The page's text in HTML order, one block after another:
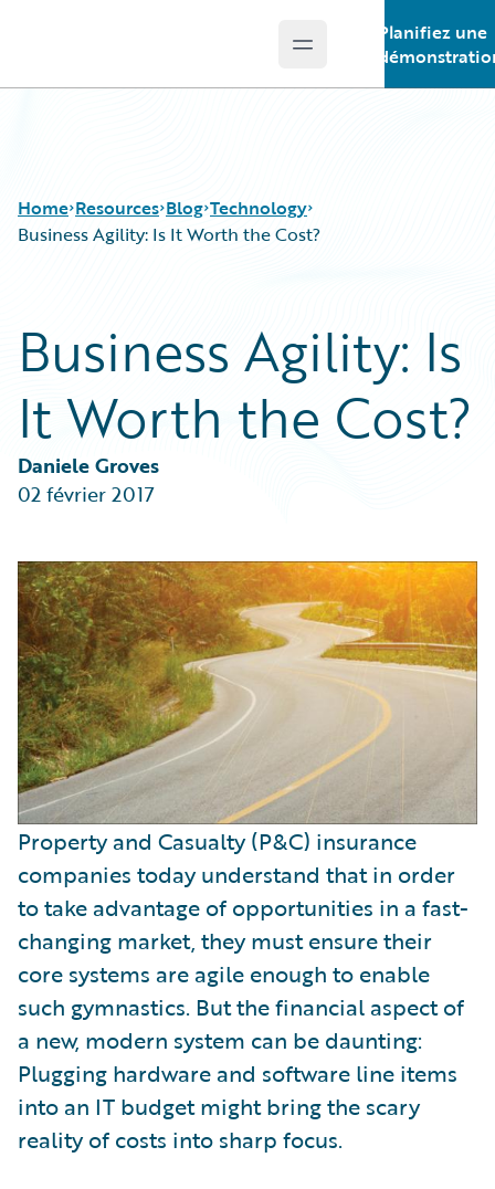
Open main menu
Planifiez une
Home Resources
Guidewire Conversations
Podcasts
Blog
Help and Support
Blog
Best Practices
Careers
Customer Viewpoint
Developers
Intelligent Experience
Partner Perspective
Technology
Business Agility: Is It Worth the Cost?
Business Agility: Is
It Worth the Cost?
Daniele Groves
02 février 2017
Property and Casualty (P&C) insurance
companies today understand that in order
to take advantage of opportunities in a fast-
changing market, they must ensure their
core systems are agile enough to enable
such gymnastics. But the financial aspect of
a new, modern system can be daunting:
Plugging hardware and software line items
into an IT budget might bring the scary
reality of costs into sharp focus.